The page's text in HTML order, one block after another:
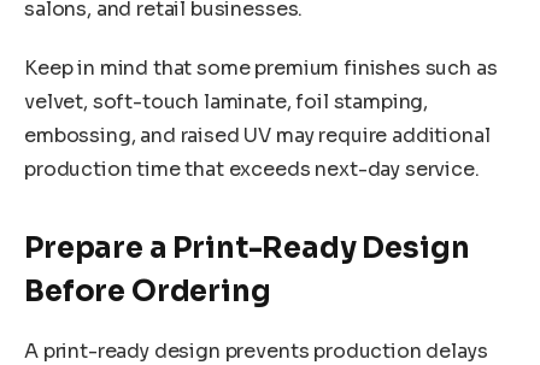
salons, and retail businesses.
Keep in mind that some premium finishes such as
velvet, soft-touch laminate, foil stamping,
embossing, and raised UV may require additional
production time that exceeds next-day service.
Prepare a Print-Ready Design
Before Ordering
A print-ready design prevents production delays